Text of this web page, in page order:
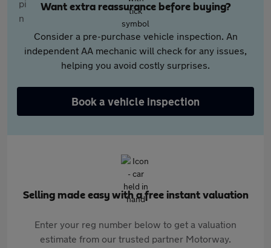
Want extra reassurance before buying?
Consider a pre-purchase vehicle inspection. An
independent AA mechanic will check for any issues,
helping you avoid costly surprises.
Book a vehicle inspection
Selling made easy with a free instant valuation
Enter your reg number below to get a valuation
estimate from our trusted partner Motorway.